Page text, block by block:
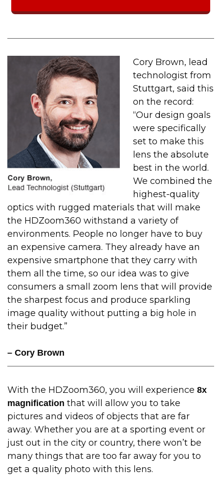
Cory Brown, lead
technologist from
Stuttgart, said this
on the record:
“Our design goals
were specifically
set to make this
lens the absolute
best in the world.
We combined the
highest-quality
optics with rugged materials that will make
the HDZoom360 withstand a variety of
environments. People no longer have to buy
an expensive camera. They already have an
expensive smartphone that they carry with
them all the time, so our idea was to give
consumers a small zoom lens that will provide
the sharpest focus and produce sparkling
image quality without putting a big hole in
their budget.”
– Cory Brown
With the HDZoom360, you will experience 8x
magnification that will allow you to take
pictures and videos of objects that are far
away. Whether you are at a sporting event or
just out in the city or country, there won’t be
many things that are too far away for you to
get a quality photo with this lens.